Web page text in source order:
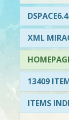
XML
13409
ITEMS